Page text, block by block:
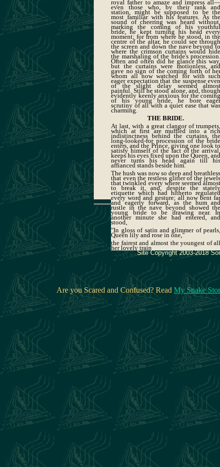
royal father to amaze and impress
even those who, by their rank
station, might be supposed to be
most familiar with his features. As
sound of cheering was heard
marking the coming of his
bride, he kept turning his head
moment; for from where he stood, in
centre of the altar, he could see
the screen and down the nave beyond
where the crimson curtains would
the marshaling of the bride's
Often and often did he glance this
but the curtains were motionless,
gave no sign of the coming forth of
whom all now watched for with
eager expectation that the suspense
of the slight delay seemed
painful. Still he stood alone, and,
evidently keenly anxious for the
of his young bride, he bore
scrutiny of all with a quiet ease that
charming.
THE BRIDE.
At last, with a great clangor of
which at first are muffled into a
indistinctness behind the curtains,
long-looked-for procession of the
enters, and the Prince, giving one look
satisfy himself of the fact of the
keeps his eyes fixed upon the Queen,
never turns his head again till
affianced stands beside him.
The hush was now so deep and
that even the restless glitter of the
that twinkled every where seemed
to break it, and, despite the
etiquette which had hitherto
every word and gesture; all now bent
and eagerly forward, as the hum
rustle in the nave beyond showed
young bride to be drawing near.
another minute she had entered,
stood,
"In gloss of satin and glimmer of
Queen lily and rose in one,"
the fairest and almost the youngest of
her lovely train
Site Copyright 2003-2018
Are you Scared and Confused? Read My Snake